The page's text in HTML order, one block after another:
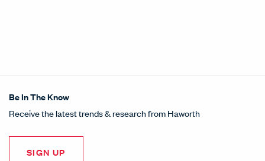
Be In The Know
Receive the latest trends & research from Haworth
SIGN UP